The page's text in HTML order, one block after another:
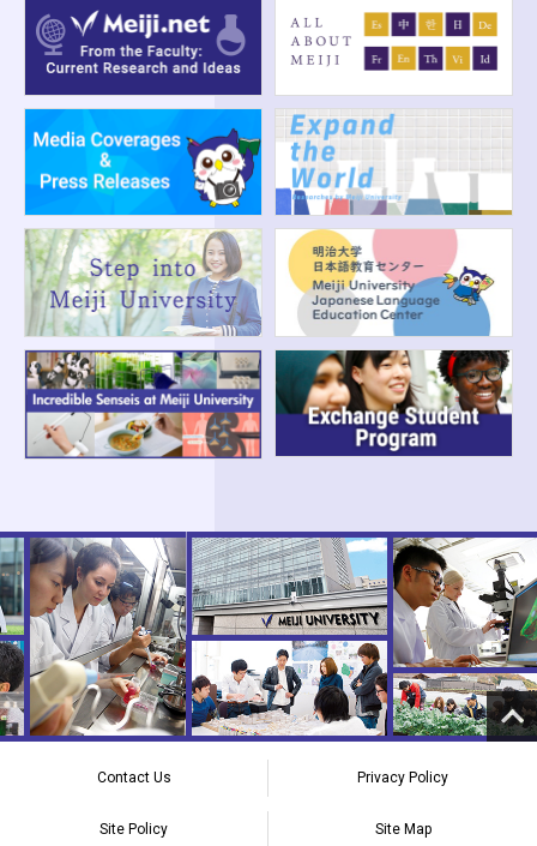
Contact Us Privacy Policy
Site Policy Site Map